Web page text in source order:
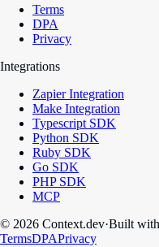
Terms
DPA
Privacy
Integrations
Zapier Integration
Make Integration
Typescript SDK
Python SDK
Ruby SDK
Go SDK
PHP SDK
MCP
© 2026 Context.dev·Built with
TermsDPAPrivacy